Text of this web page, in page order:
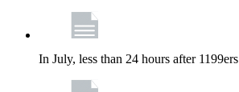
In July, less than 24 hours after